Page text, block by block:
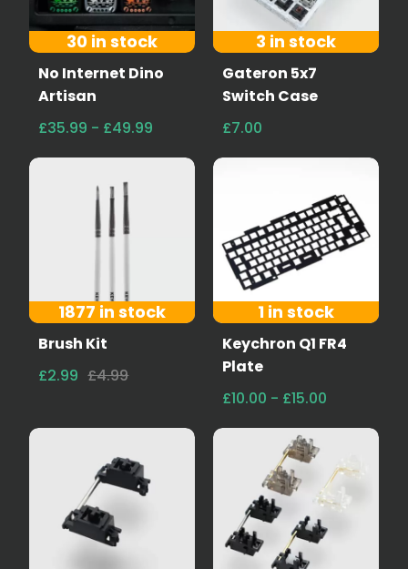
30 in stock
No Internet Dino
Artisan
£35.99 - £49.99
3 in stock
Gateron 5x7
Switch Case
£7.00
1877 in stock
Brush Kit
£2.99 £4.99
1 in stock
Keychron Q1 FR4
Plate
£10.00 - £15.00